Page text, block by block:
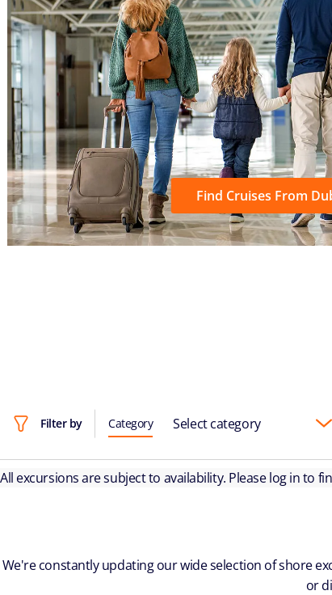
Find Cruises From
Filter by Category Select category
All excursions are subject to availability. Please log in to
We're constantly updating our wide selection of shore
or